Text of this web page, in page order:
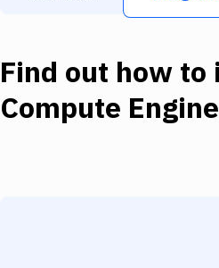
Find out how to
Compute Engine